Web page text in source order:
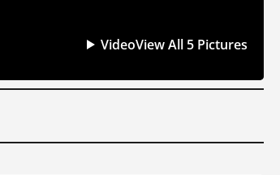
VideoView All 5 Pictures